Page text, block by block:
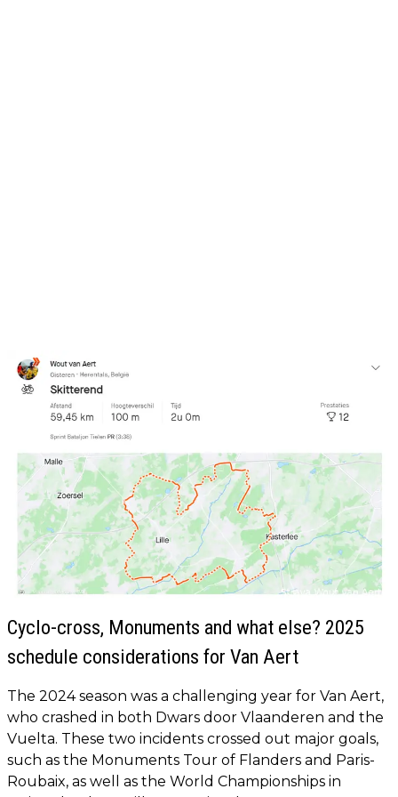
Cyclo-cross, Monuments and what else? 2025
schedule considerations for Van Aert
The 2024 season was a challenging year for Van Aert,
who crashed in both Dwars door Vlaanderen and the
Vuelta. These two incidents crossed out major goals,
such as the Monuments Tour of Flanders and Paris-
Roubaix, as well as the World Championships in